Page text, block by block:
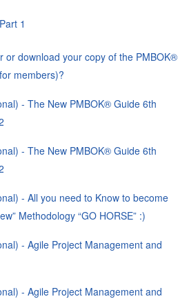
1
or download your copy of the PMBOK®
members)?
- The New PMBOK® Guide 6th
- The New PMBOK® Guide 6th
- All you need to Know to become
Methodology “GO HORSE” :)
- Agile Project Management and
- Agile Project Management and